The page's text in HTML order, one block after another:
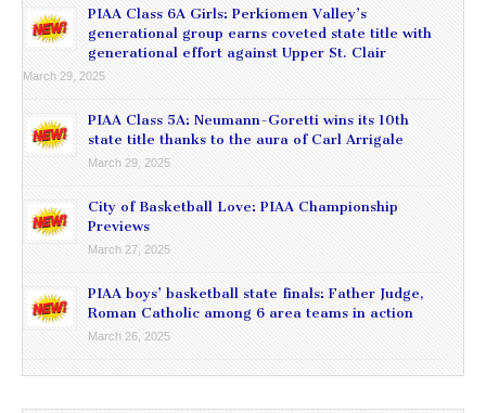
PIAA Class 6A Girls: Perkiomen Valley’s
generational group earns coveted state title with
generational effort against Upper St. Clair
March 29, 2025
PIAA Class 5A: Neumann-Goretti wins its 10th
state title thanks to the aura of Carl Arrigale
March 29, 2025
City of Basketball Love: PIAA Championship
Previews
March 27, 2025
PIAA boys’ basketball state finals: Father Judge,
Roman Catholic among 6 area teams in action
March 26, 2025